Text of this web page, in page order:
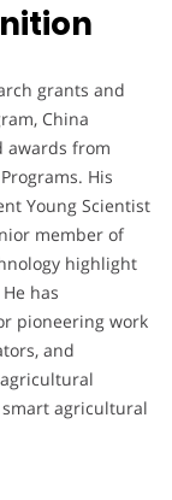
grants and
China
awards from
His
Young Scientist
member of
highlight
has
pioneering work
and
agricultural